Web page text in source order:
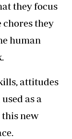
they focus
they
human
attitudes
as a
this new